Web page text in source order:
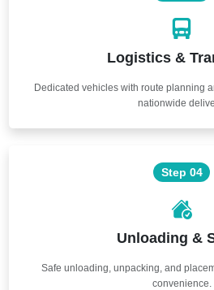
Logistics &
Dedicated vehicles with route planning
nationwide
Step 04
Unloading &
Safe unloading, unpacking, and
convenience.